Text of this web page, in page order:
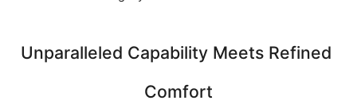
Unparalleled Capability Meets Refined
Comfort